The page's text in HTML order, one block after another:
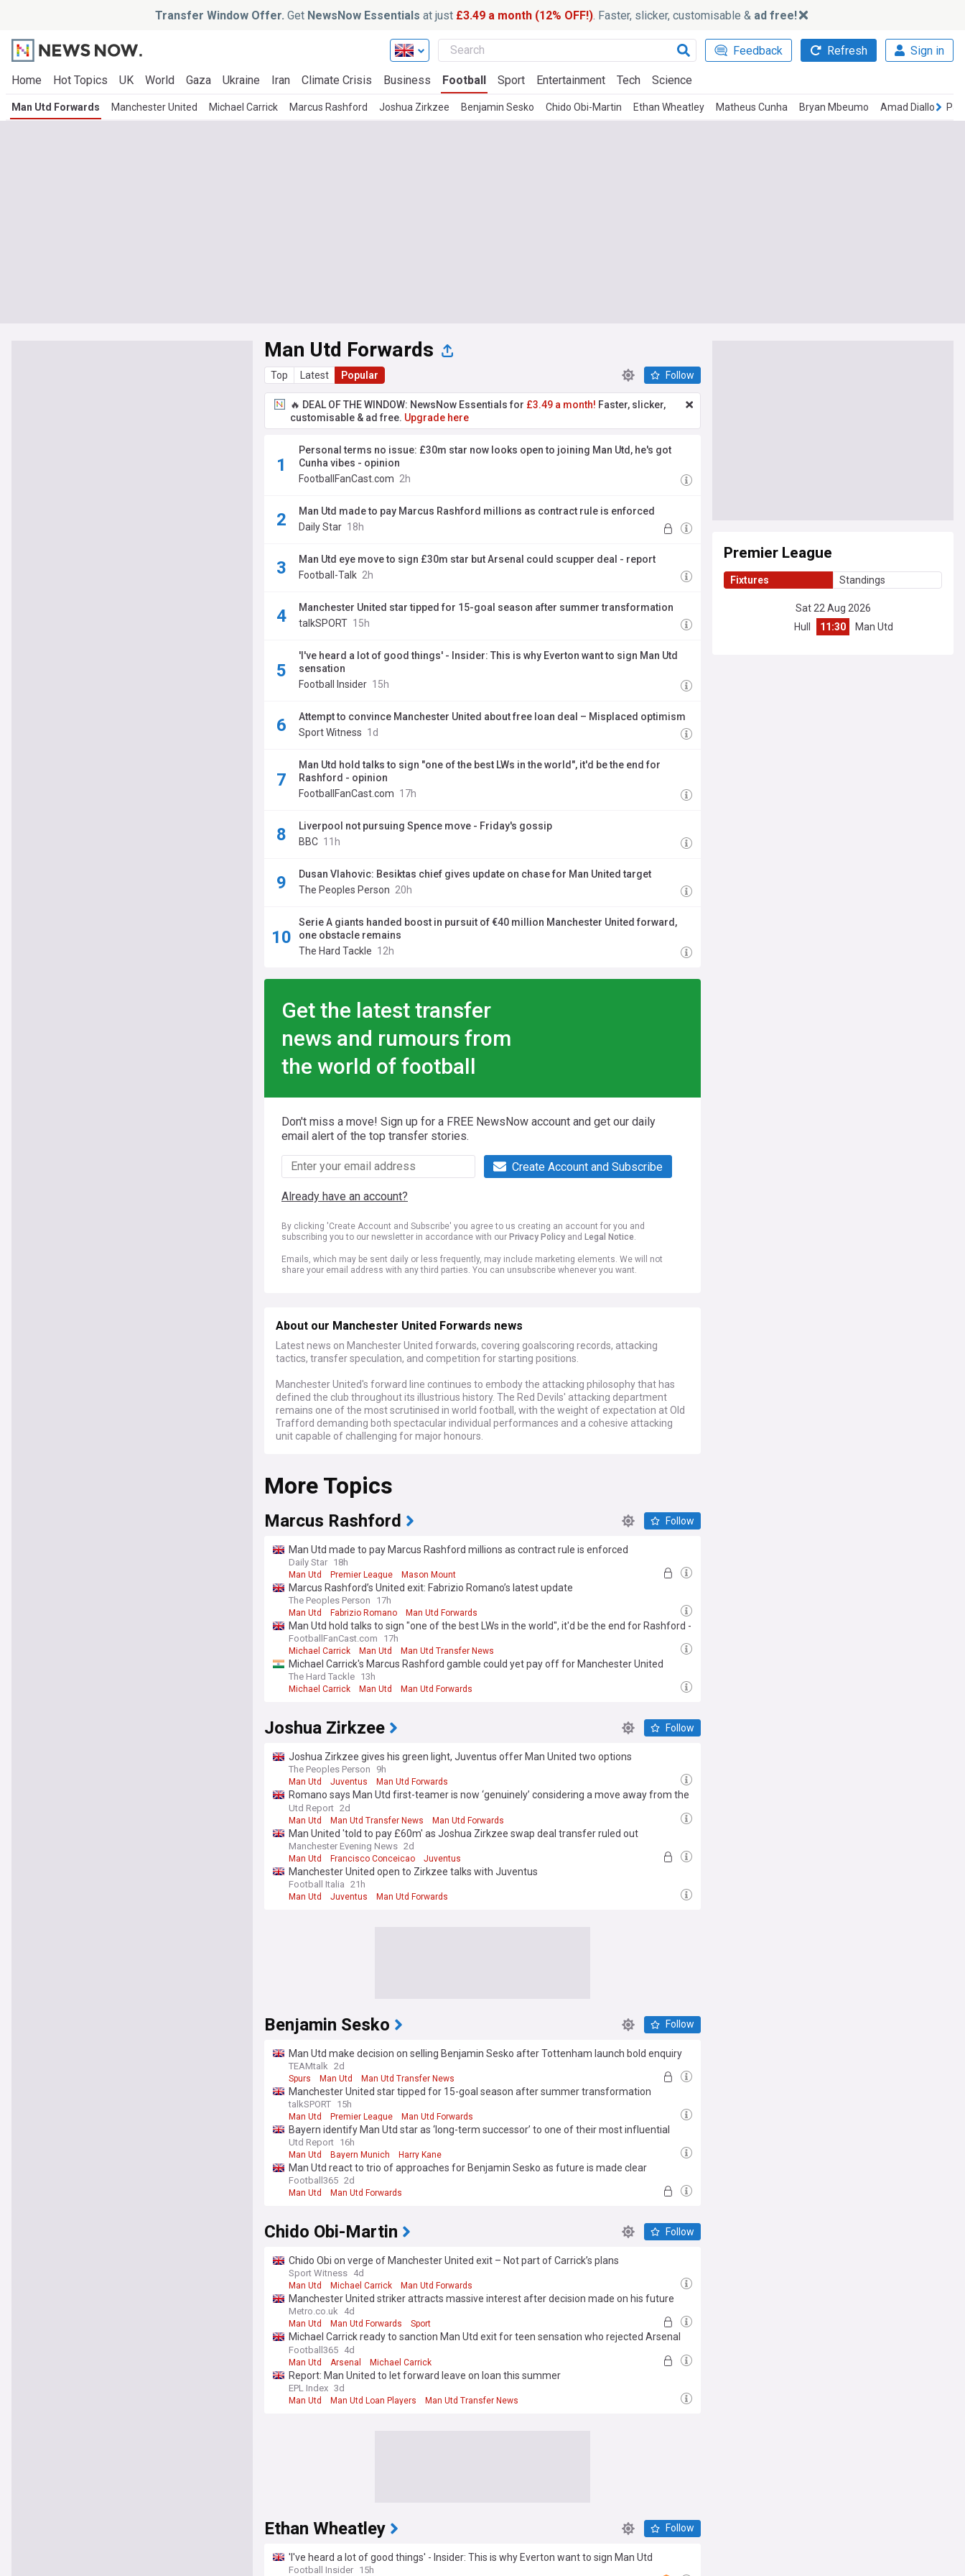
Transfer Window Offer. Get NewsNow Essentials at just £3.49 a month (12% OFF!) . Faster, slicker, customisable & ad free!
Feedback Refresh Sign in
Home Hot Topics UK World Gaza Ukraine Iran Climate Crisis Business Football Sport Entertainment Tech Science
Man Utd Forwards Manchester United Michael Carrick Marcus Rashford Joshua Zirkzee Benjamin Sesko Chido Obi-Martin Ethan Wheatley Matheus Cunha Bryan Mbeumo Amad Diallo
Man Utd Forwards
Top Latest Popular Follow
🔥 DEAL OF THE WINDOW: NewsNow Essentials for £3.49 a month! Faster, slicker,
customisable & ad free. Upgrade here
Personal terms no issue: £30m star now looks open to joining Man Utd, he's got
Cunha vibes - opinion
FootballFanCast.com 2h
Man Utd made to pay Marcus Rashford millions as contract rule is enforced
Daily Star 18h
Man Utd eye move to sign £30m star but Arsenal could scupper deal - report
Football-Talk 2h
Manchester United star tipped for 15-goal season after summer transformation
talkSPORT 15h
'I've heard a lot of good things' - Insider: This is why Everton want to sign Man Utd
sensation
Football Insider 15h
Attempt to convince Manchester United about free loan deal – Misplaced optimism
Sport Witness 1d
Man Utd hold talks to sign "one of the best LWs in the world", it'd be the end for
Rashford - opinion
FootballFanCast.com 17h
Liverpool not pursuing Spence move - Friday's gossip
BBC 11h
Dusan Vlahovic: Besiktas chief gives update on chase for Man United target
The Peoples Person 20h
Serie A giants handed boost in pursuit of €40 million Manchester United forward,
one obstacle remains
The Hard Tackle 12h
Get the latest transfer
news and rumours from
the world of football
Don't miss a move! Sign up for a FREE NewsNow account and get our daily
email alert of the top transfer stories.
Create Account and Subscribe
Already have an account?
By clicking 'Create Account and Subscribe' you agree to us creating an account for you and
subscribing you to our newsletter in accordance with our Privacy Policy and Legal Notice.
Emails, which may be sent daily or less frequently, may include marketing elements. We will not
share your email address with any third parties. You can unsubscribe whenever you want.
Premier League
Fixtures Standings
Sat 22 Aug 2026
Hull
11:30 Man Utd
About our Manchester United Forwards news
Latest news on Manchester United forwards, covering goalscoring records, attacking
tactics, transfer speculation, and competition for starting positions.
Manchester United's forward line continues to embody the attacking philosophy that has
defined the club throughout its illustrious history. The Red Devils' attacking department
remains one of the most scrutinised in world football, with the weight of expectation at Old
Trafford demanding both spectacular individual performances and a cohesive attacking
unit capable of challenging for major honours.
More Topics
Marcus Rashford Follow
Man Utd made to pay Marcus Rashford millions as contract rule is enforced
Daily Star 18h
Man Utd Premier League Mason Mount
Marcus Rashford’s United exit: Fabrizio Romano’s latest update
The Peoples Person 17h
Man Utd Fabrizio Romano Man Utd Forwards
Man Utd hold talks to sign "one of the best LWs in the world", it'd be the end for Rashford -
opinion
FootballFanCast.com 17h
Michael Carrick Man Utd Man Utd Transfer News
Michael Carrick's Marcus Rashford gamble could yet pay off for Manchester United
The Hard Tackle 13h
Michael Carrick Man Utd Man Utd Forwards
Joshua Zirkzee Follow
Joshua Zirkzee gives his green light, Juventus offer Man United two options
The Peoples Person 9h
Man Utd Juventus Man Utd Forwards
Romano says Man Utd first-teamer is now ‘genuinely’ considering a move away from the
club ‘for the first time’
Utd Report 2d
Man Utd Man Utd Transfer News Man Utd Forwards
Man United 'told to pay £60m' as Joshua Zirkzee swap deal transfer ruled out
Manchester Evening News 2d
Man Utd Francisco Conceicao Juventus
Manchester United open to Zirkzee talks with Juventus
Football Italia 21h
Man Utd Juventus Man Utd Forwards
Benjamin Sesko Follow
Man Utd make decision on selling Benjamin Sesko after Tottenham launch bold enquiry
TEAMtalk 2d
Spurs Man Utd Man Utd Transfer News
Manchester United star tipped for 15-goal season after summer transformation
talkSPORT 15h
Man Utd Premier League Man Utd Forwards
Bayern identify Man Utd star as ‘long-term successor’ to one of their most influential
players as ‘talks underway’
Utd Report 16h
Man Utd Bayern Munich Harry Kane
Man Utd react to trio of approaches for Benjamin Sesko as future is made clear
Football365 2d
Man Utd Man Utd Forwards
Chido Obi-Martin Follow
Chido Obi on verge of Manchester United exit – Not part of Carrick’s plans
Sport Witness 4d
Man Utd Michael Carrick Man Utd Forwards
Manchester United striker attracts massive interest after decision made on his future
Metro.co.uk 4d
Man Utd Man Utd Forwards Sport
Michael Carrick ready to sanction Man Utd exit for teen sensation who rejected Arsenal
deal
Football365 4d
Man Utd Arsenal Michael Carrick
Report: Man United to let forward leave on loan this summer
EPL Index 3d
Man Utd Man Utd Loan Players Man Utd Transfer News
Ethan Wheatley Follow
'I've heard a lot of good things' - Insider: This is why Everton want to sign Man Utd
sensation
Football Insider 15h